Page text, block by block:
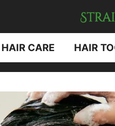
HAIR CARE HAIR